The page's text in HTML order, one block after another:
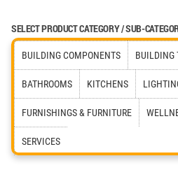
SELECT PRODUCT CATEGORY / SUB-
BUILDING COMPONENTS BUILDING
BATHROOMS KITCHENS
FURNISHINGS & FURNITURE
SERVICES